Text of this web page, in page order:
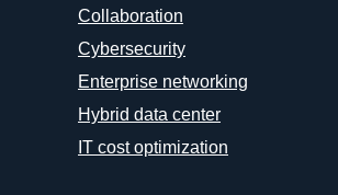
Collaboration
Cybersecurity
Enterprise networking
Hybrid data center
IT cost optimization